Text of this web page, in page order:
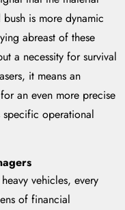
is more dynamic
abreast of these
a necessity for survival
it means an
an even more precise
specific operational
vehicles, every
of financial